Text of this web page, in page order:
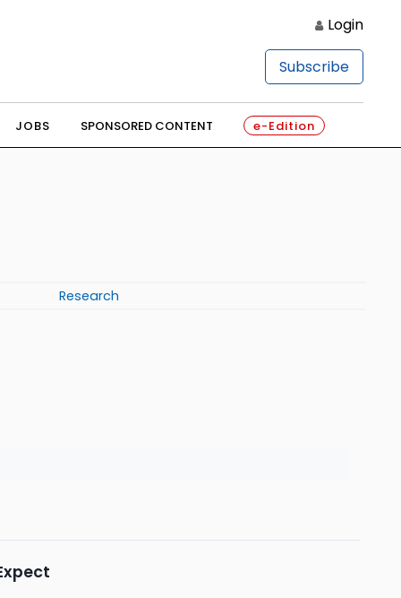
Login
Subscribe
JOBS SPONSORED CONTENT e-Edition
Research